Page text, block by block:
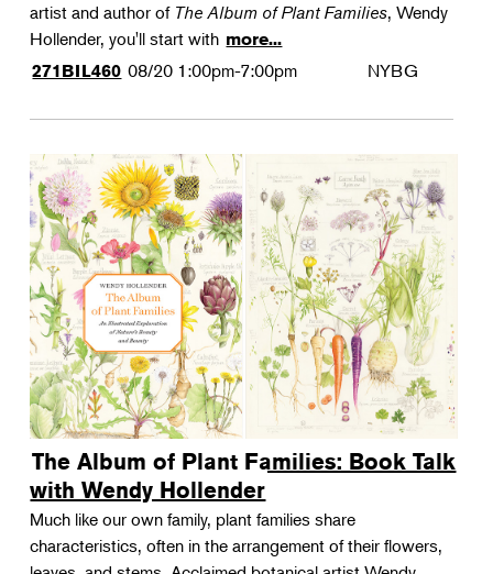
artist and author of The Album of Plant Families, Wendy
Hollender, you'll start with more...
271BIL460 08/20 1:00pm-7:00pm NYBG
The Album of Plant Families: Book Talk
with Wendy Hollender
Much like our own family, plant families share
characteristics, often in the arrangement of their flowers,